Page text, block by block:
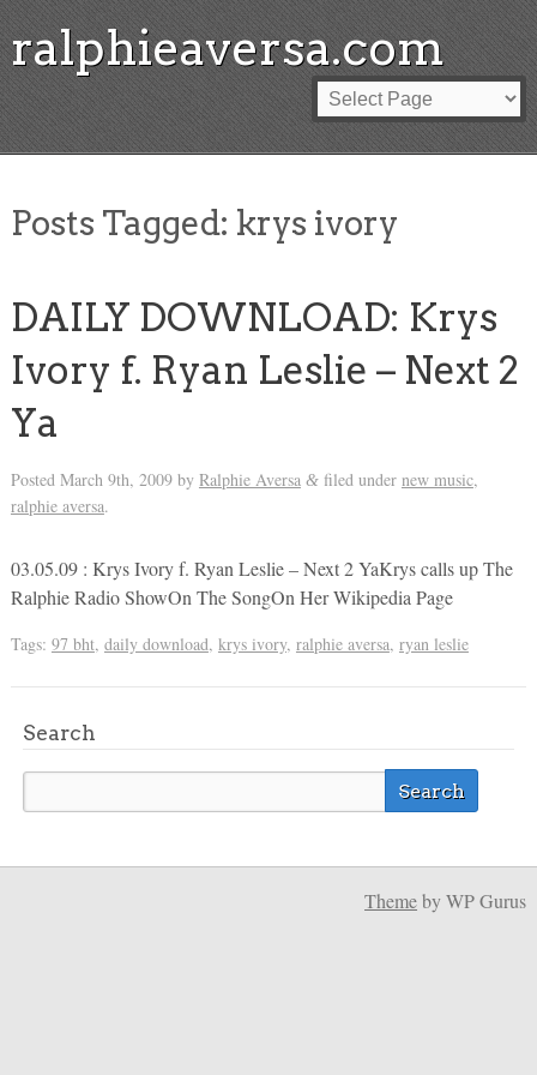
ralphieaversa.com
Posts Tagged: krys ivory
DAILY DOWNLOAD: Krys
Ivory f. Ryan Leslie – Next 2
Ya
Posted March 9th, 2009by Ralphie Aversa &filed under new music,
ralphie aversa.
03.05.09 : Krys Ivory f. Ryan Leslie – Next 2 YaKrys calls up The
Ralphie Radio ShowOn The SongOn Her Wikipedia Page
Tags: 97 bht, daily download, krys ivory, ralphie aversa, ryan leslie
Search
Themeby WP Gurus